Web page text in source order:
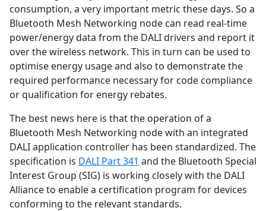
consumption, a very important metric these days. So a
Bluetooth Mesh Networking node can read real-time
power/energy data from the DALI drivers and report it
over the wireless network. This in turn can be used to
optimise energy usage and also to demonstrate the
required performance necessary for code compliance
or qualification for energy rebates.
The best news here is that the operation of a
Bluetooth Mesh Networking node with an integrated
DALI application controller has been standardized. The
specification is DALI Part 341 and the Bluetooth Special
Interest Group (SIG) is working closely with the DALI
Alliance to enable a certification program for devices
conforming to the relevant standards.